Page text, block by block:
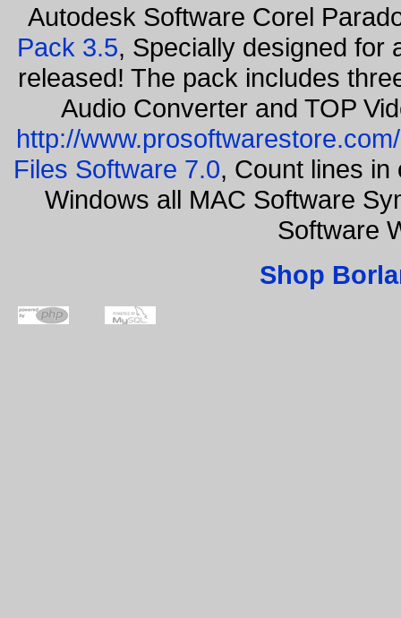
Autodesk Software Corel
Pack 3.5, Specially designed for
released! The pack includes
Audio Converter and TOP
http://www.prosoftwarestore.com/
Files Software 7.0, Count lines
Windows all MAC Software
Software
Shop